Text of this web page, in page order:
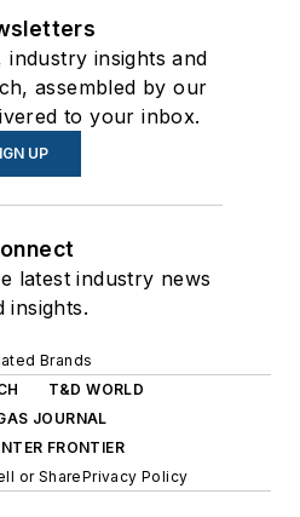
industry insights and
assembled by our
to your inbox.
UP
latest industry news
insights.
Brands
T&D WORLD
JOURNAL
FRONTIER
or SharePrivacy Policy